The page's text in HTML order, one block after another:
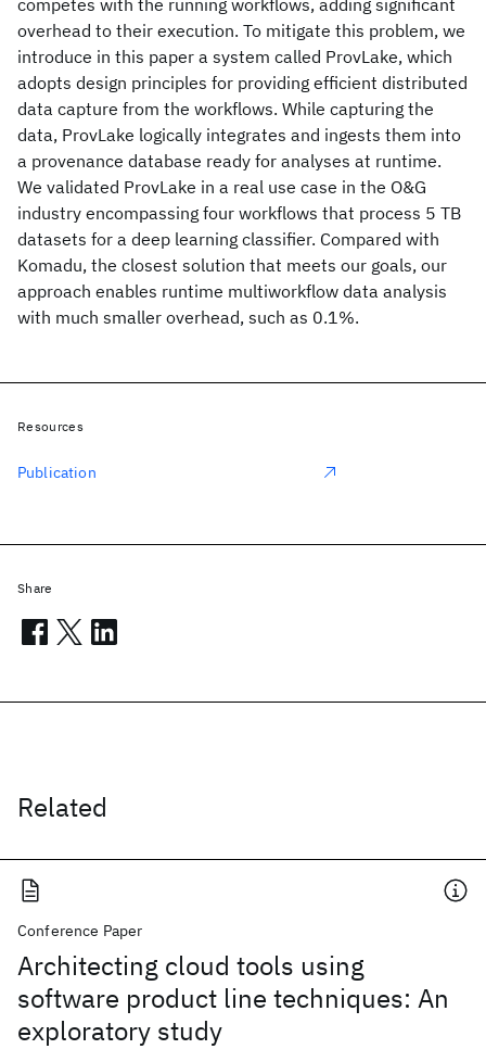
competes with the running workflows, adding significant
overhead to their execution. To mitigate this problem, we
introduce in this paper a system called ProvLake, which
adopts design principles for providing efficient distributed
data capture from the workflows. While capturing the
data, ProvLake logically integrates and ingests them into
a provenance database ready for analyses at runtime.
We validated ProvLake in a real use case in the O&G
industry encompassing four workflows that process 5 TB
datasets for a deep learning classifier. Compared with
Komadu, the closest solution that meets our goals, our
approach enables runtime multiworkflow data analysis
with much smaller overhead, such as 0.1%.
Related
Conference Paper
Architecting cloud tools using
software product line techniques: An
exploratory study
Resources
Publication
Share